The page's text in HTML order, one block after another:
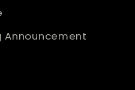
Announcement